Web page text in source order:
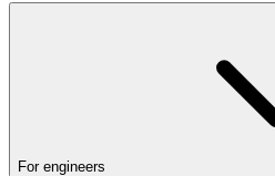
For engineers